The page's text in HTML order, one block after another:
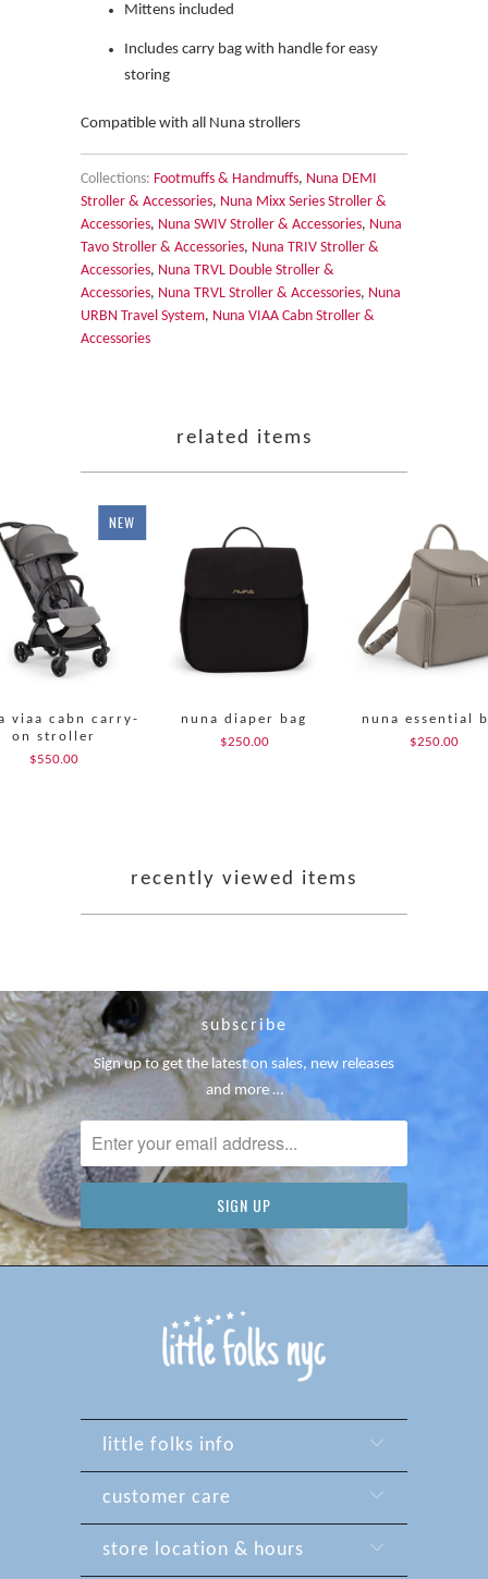
Mittens included
Includes carry bag with handle for easy
storing
Compatible with all Nuna strollers
Collections: Footmuffs & Handmuffs, Nuna DEMI
Stroller & Accessories, Nuna Mixx Series Stroller &
Accessories, Nuna SWIV Stroller & Accessories, Nuna
Tavo Stroller & Accessories, Nuna TRIV Stroller &
Accessories, Nuna TRVL Double Stroller &
Accessories, Nuna TRVL Stroller & Accessories, Nuna
URBN Travel System, Nuna VIAA Cabn Stroller &
Accessories
related items
NEW
viaa cabn carry-
on stroller
$550.00
nuna diaper bag
$250.00
nuna essential
$250.00
recently viewed items
subscribe
Sign up to get the latest on sales, new releases
and more …
little folks info
customer care
store location & hours